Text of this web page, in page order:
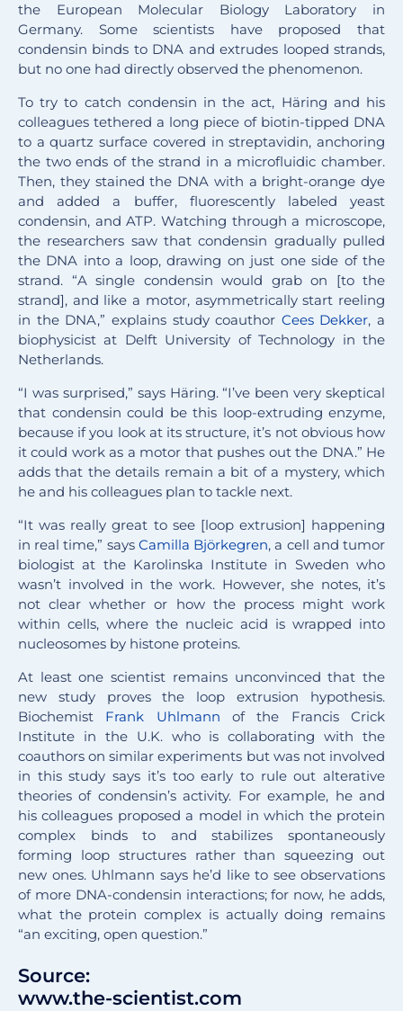
the European Molecular Biology Laboratory in
Germany. Some scientists have proposed that
condensin binds to DNA and extrudes looped strands,
but no one had directly observed the phenomenon.
To try to catch condensin in the act, Häring and his
colleagues tethered a long piece of biotin-tipped DNA
to a quartz surface covered in streptavidin, anchoring
the two ends of the strand in a microfluidic chamber.
Then, they stained the DNA with a bright-orange dye
and added a buffer, fluorescently labeled yeast
condensin, and ATP. Watching through a microscope,
the researchers saw that condensin gradually pulled
the DNA into a loop, drawing on just one side of the
strand. “A single condensin would grab on [to the
strand], and like a motor, asymmetrically start reeling
in the DNA,” explains study coauthor Cees Dekker, a
biophysicist at Delft University of Technology in the
Netherlands.
“I was surprised,” says Häring. “I’ve been very skeptical
that condensin could be this loop-extruding enzyme,
because if you look at its structure, it’s not obvious how
it could work as a motor that pushes out the DNA.” He
adds that the details remain a bit of a mystery, which
he and his colleagues plan to tackle next.
“It was really great to see [loop extrusion] happening
in real time,” says Camilla Björkegren, a cell and tumor
biologist at the Karolinska Institute in Sweden who
wasn’t involved in the work. However, she notes, it’s
not clear whether or how the process might work
within cells, where the nucleic acid is wrapped into
nucleosomes by histone proteins.
At least one scientist remains unconvinced that the
new study proves the loop extrusion hypothesis.
Biochemist Frank Uhlmann of the Francis Crick
Institute in the U.K. who is collaborating with the
coauthors on similar experiments but was not involved
in this study says it’s too early to rule out alterative
theories of condensin’s activity. For example, he and
his colleagues proposed a model in which the protein
complex binds to and stabilizes spontaneously
forming loop structures rather than squeezing out
new ones. Uhlmann says he’d like to see observations
of more DNA-condensin interactions; for now, he adds,
what the protein complex is actually doing remains
“an exciting, open question.”
Source:
www.the-scientist.com